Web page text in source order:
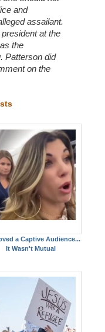
and
assailant.
at the
the
Patterson did
on the
a Captive Audience...
It Wasn't Mutual